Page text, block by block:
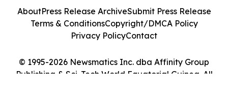
© 1995-2026 Newsmatics Inc. dba Affinity Group
Publishing & Sci-Tech World Equatorial Guinea. All
AboutPress Release ArchiveSubmit Press Release
Terms & ConditionsCopyright/DMCA Policy
Privacy PolicyContact